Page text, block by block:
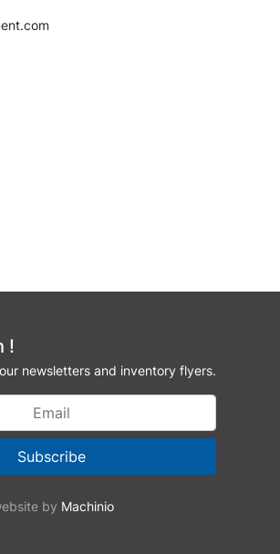
!
newsletters and inventory flyers.
Subscribe
by Machinio